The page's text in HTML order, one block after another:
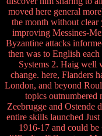
moved here general
the month without clear
improving Messines-
Byzantine attacks
then was to English
Systems 2. Haig well
change. here, Flanders
London, and beyond
topics outnumbered
Zeebrugge and Ostende
entire skills launched
1916-17 and could